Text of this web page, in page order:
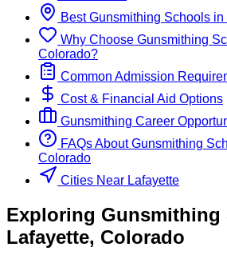
BestGunsmithing Schools in
Why Choose Gunsmithing
Colorado?
Common Admission
Cost & Financial Aid Options
Gunsmithing Career
FAQs About Gunsmithing
Colorado
Cities Near Lafayette
Exploring Gunsmithing
Lafayette, Colorado